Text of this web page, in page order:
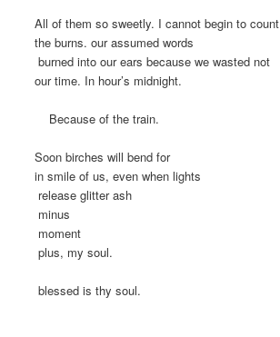
All of them so sweetly. I cannot begin to count
the burns. our assumed words
burned into our ears because we wasted not
our time. In hour’s midnight.
Because of the train.
Soon birches will bend for
in smile of us, even when lights
release glitter ash
minus
moment
plus, my soul.
blessed is thy soul.